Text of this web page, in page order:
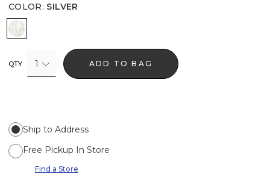
COLOR: SILVER
Silver
QTY 1 ADD TO BAG
Ship to Address
Free Pickup In Store
Find a Store